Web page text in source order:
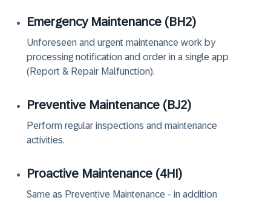
Emergency Maintenance (BH2)
Unforeseen and urgent maintenance work by
processing notification and order in a single app
(Report & Repair Malfunction).
Preventive Maintenance (‏BJ2‏)
Perform regular inspections and maintenance
activities.
Proactive Maintenance (‏4HI‏)
Same as Preventive Maintenance - in addition